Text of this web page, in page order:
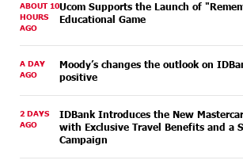
ABOUT 10
HOURS
AGO
Ucom Supports the Launch of
Educational Game
A DAY
AGO
Moody’s changes the outlook on
positive
2 DAYS
AGO
IDBank Introduces the New
with Exclusive Travel Benefits and a
Campaign